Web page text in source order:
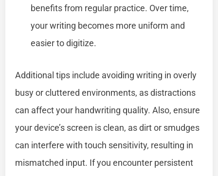
benefits from regular practice. Over time,
your writing becomes more uniform and
easier to digitize.
Additional tips include avoiding writing in overly
busy or cluttered environments, as distractions
can affect your handwriting quality. Also, ensure
your device’s screen is clean, as dirt or smudges
can interfere with touch sensitivity, resulting in
mismatched input. If you encounter persistent